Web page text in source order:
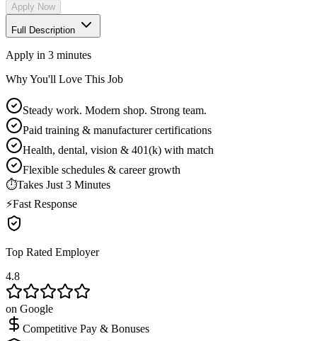
Apply Now
Full Description
Apply in 3 minutes
Why You'll Love This Job
Steady work. Modern shop. Strong team.
Paid training & manufacturer certifications
Health, dental, vision & 401(k) with match
Flexible schedules & career growth
⏱Takes Just 3 Minutes
⚡Fast Response
Top Rated Employer
4.8
on Google
Competitive Pay & Bonuses